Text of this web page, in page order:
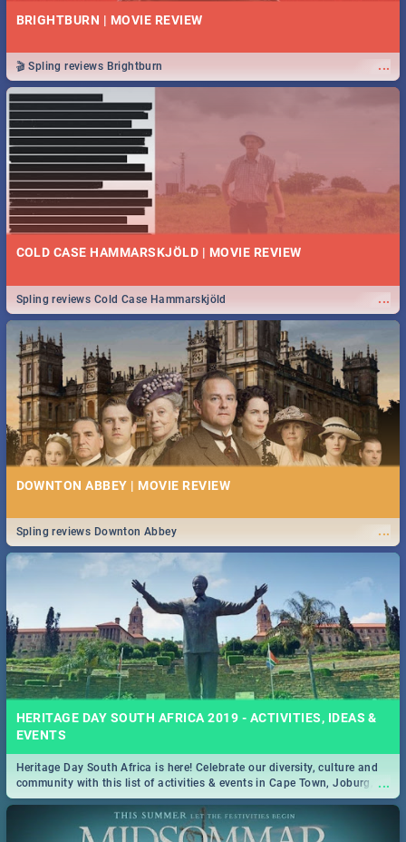
BRIGHTBURN | MOVIE REVIEW
...
🎬 Spling reviews Brightburn
COLD CASE HAMMARSKJÖLD | MOVIE REVIEW
...
Spling reviews Cold Case Hammarskjöld
DOWNTON ABBEY | MOVIE REVIEW
...
Spling reviews Downton Abbey
HERITAGE DAY SOUTH AFRICA 2019 - ACTIVITIES, IDEAS &
EVENTS
...
Heritage Day South Africa is here! Celebrate our diversity, culture and
community with this list of activities & events in Cape Town, Joburg,
Durban and Pretoria.